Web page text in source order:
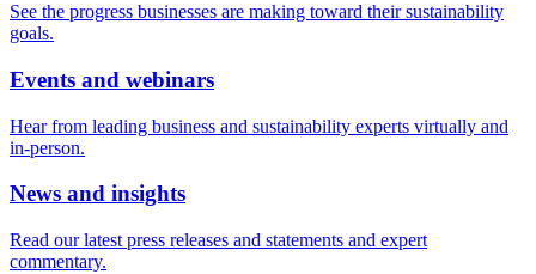
See the progress businesses are making toward their sustainability
goals.
Events and webinars
Hear from leading business and sustainability experts virtually and
in-person.
News and insights
Read our latest press releases and statements and expert
commentary.